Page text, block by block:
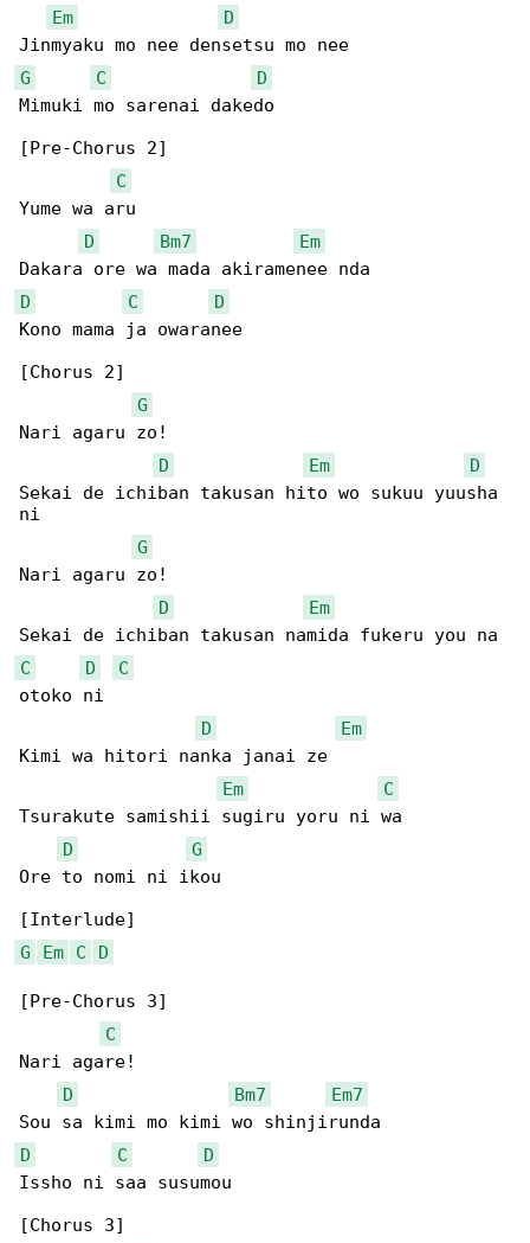
Em
D
G
C
D
Mimuki mo sarenai dakedo
[Pre-Chorus 2]
C
Yume wa aru
D
Bm7
Em
D
C
D
Kono mama ja owaranee
[Chorus 2]
G
Nari agaru zo!
D
Em
D
Sekai de ichiban takusan hito wo sukuu yuusha
ni
G
Nari agaru zo!
D
Em
C
D
C
otoko ni
D
Em
Kimi wa hitori nanka janai ze
Em
C
Tsurakute samishii sugiru yoru ni wa
D
G
Ore to nomi ni ikou
G
Em C D
[Pre-Chorus 3]
C
Nari agare!
D
Bm7
Em7
D
C
D
Issho ni saa susumou
[Chorus 3]